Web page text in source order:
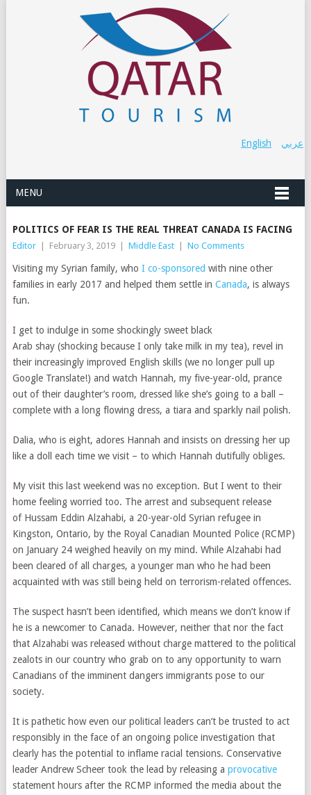
عربي English
MENU
POLITICS OF FEAR IS THE REAL THREAT CANADA IS FACING
Editor February 3, 2019 Middle East No Comments
Visiting my Syrian family, who I co-sponsored with nine other
families in early 2017 and helped them settle in Canada, is always
fun.
I get to indulge in some shockingly sweet black
Arab shay (shocking because I only take milk in my tea), revel in
their increasingly improved English skills (we no longer pull up
Google Translate!) and watch Hannah, my five-year-old, prance
out of their daughter’s room, dressed like she’s going to a ball –
complete with a long flowing dress, a tiara and sparkly nail polish.
Dalia, who is eight, adores Hannah and insists on dressing her up
like a doll each time we visit – to which Hannah dutifully obliges.
My visit this last weekend was no exception. But I went to their
home feeling worried too. The arrest and subsequent release
of Hussam Eddin Alzahabi, a 20-year-old Syrian refugee in
Kingston, Ontario, by the Royal Canadian Mounted Police (RCMP)
on January 24 weighed heavily on my mind. While Alzahabi had
been cleared of all charges, a younger man who he had been
acquainted with was still being held on terrorism-related offences.
The suspect hasn’t been identified, which means we don’t know if
he is a newcomer to Canada. However, neither that nor the fact
that Alzahabi was released without charge mattered to the political
zealots in our country who grab on to any opportunity to warn
Canadians of the imminent dangers immigrants pose to our
society.
It is pathetic how even our political leaders can’t be trusted to act
responsibly in the face of an ongoing police investigation that
clearly has the potential to inflame racial tensions. Conservative
leader Andrew Scheer took the lead by releasing a provocative
statement hours after the RCMP informed the media about the